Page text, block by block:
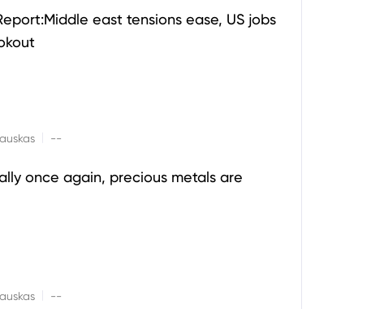
east tensions ease, US jobs
--
once again, precious metals are
--